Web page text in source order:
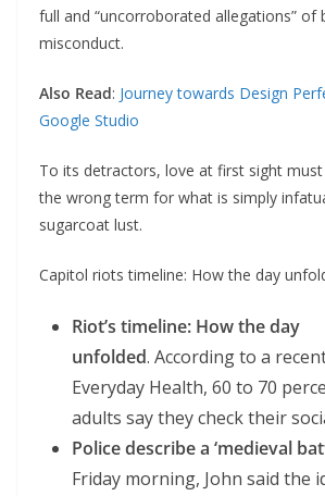
full and “uncorroborated allegations” of
misconduct.
Also Read: Journey towards Design
Google Studio
To its detractors, love at first sight must
the wrong term for what is simply
sugarcoat lust.
Capitol riots timeline: How the day
Riot’s timeline: How the day
unfolded. According to a
Everyday Health, 60 to 70
adults say they check their
Police describe a ‘medieval
Friday morning, John said the